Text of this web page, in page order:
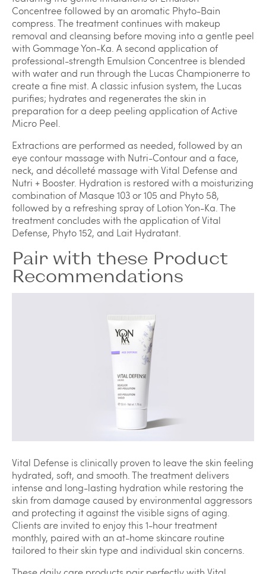
Concentree followed by an aromatic Phyto-Bain
compress. The treatment continues with makeup
removal and cleansing before moving into a gentle peel
with Gommage Yon-Ka. A second application of
professional-strength Emulsion Concentree is blended
with water and run through the Lucas Championerre to
create a fine mist. A classic infusion system, the Lucas
purifies; hydrates and regenerates the skin in
preparation for a deep peeling application of Active
Micro Peel.
Extractions are performed as needed, followed by an
eye contour massage with Nutri-Contour and a face,
neck, and décolleté massage with Vital Defense and
Nutri + Booster. Hydration is restored with a moisturizing
combination of Masque 103 or 105 and Phyto 58,
followed by a refreshing spray of Lotion Yon-Ka. The
treatment concludes with the application of Vital
Defense, Phyto 152, and Lait Hydratant.
Pair with these Product
Recommendations
Vital Defense is clinically proven to leave the skin feeling
hydrated, soft, and smooth. The treatment delivers
intense and long-lasting hydration while restoring the
skin from damage caused by environmental aggressors
and protecting it against the visible signs of aging.
Clients are invited to enjoy this 1-hour treatment
monthly, paired with an at-home skincare routine
tailored to their skin type and individual skin concerns.